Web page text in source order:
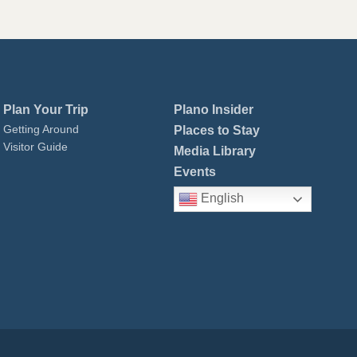
Plan Your Trip
Getting Around
Visitor Guide
Plano Insider
Places to Stay
Media Library
Events
English